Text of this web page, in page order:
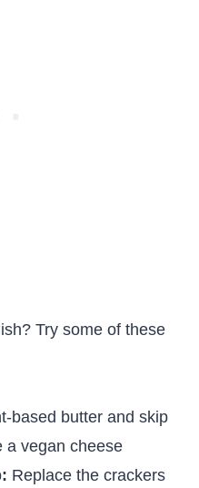
Try some of these
based butter and skip
a vegan cheese
Replace the crackers